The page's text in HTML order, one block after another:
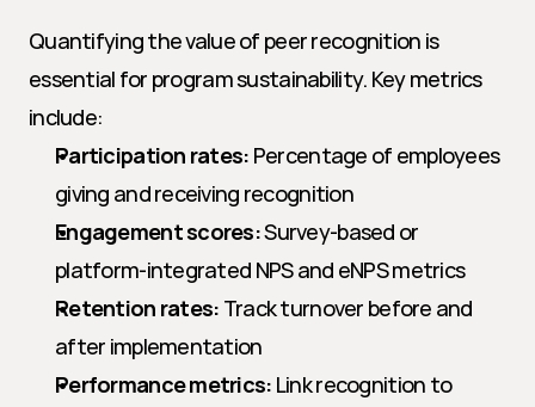
Quantifying the value of peer recognition is
essential for program sustainability. Key metrics
include:
Participation rates: Percentage of employees
giving and receiving recognition
Engagement scores: Survey-based or
platform-integrated NPS and eNPS metrics
Retention rates: Track turnover before and
after implementation
Performance metrics: Link recognition to